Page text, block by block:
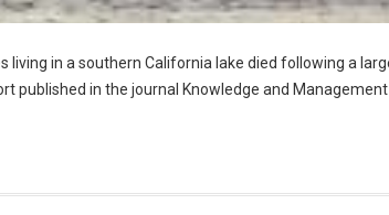
living in a southern California lake died following a
published in the journal Knowledge and